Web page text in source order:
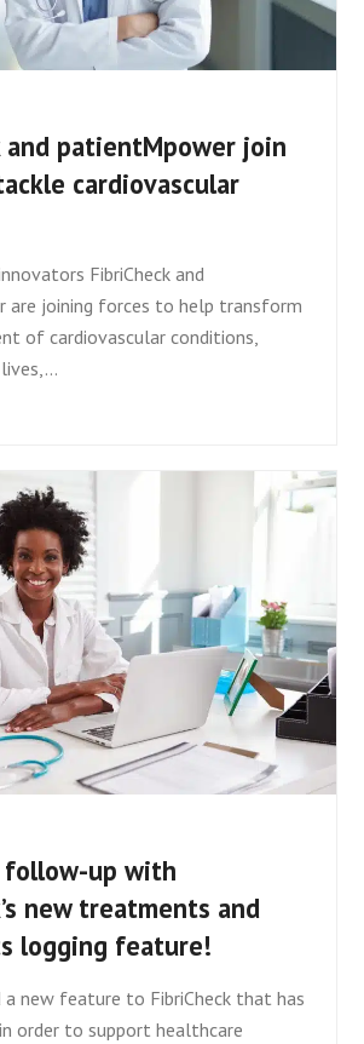
and patientMpower join
cardiovascular
FibriCheck and
are joining forces to help transform
of cardiovascular conditions,
lives,…
follow-up with
new treatments and
logging feature!
a new feature to FibriCheck that has
order to support healthcare